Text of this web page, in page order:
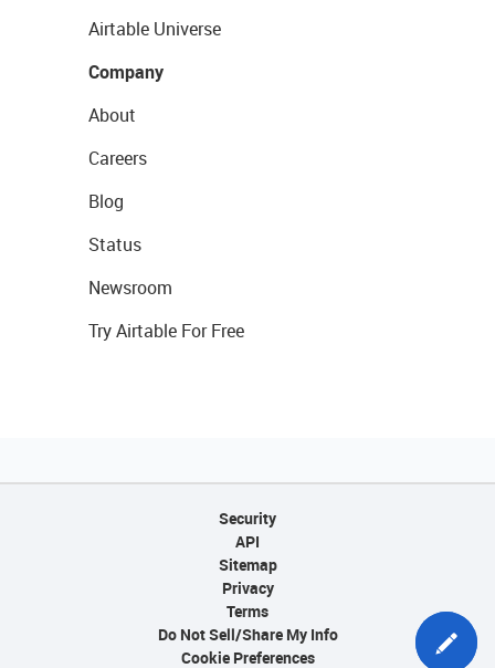
Airtable Universe
Company
About
Careers
Blog
Status
Newsroom
Try Airtable For Free
Security
API
Sitemap
Privacy
Terms
Do Not Sell/Share My Info
Cookie Preferences